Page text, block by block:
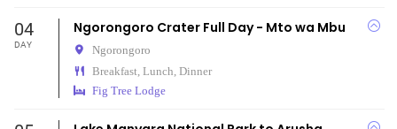
04
DAY
Ngorongoro Crater Full Day - Mto wa Mbu
Ngorongoro
Breakfast, Lunch, Dinner
Fig Tree Lodge